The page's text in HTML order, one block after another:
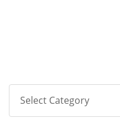
Select Category